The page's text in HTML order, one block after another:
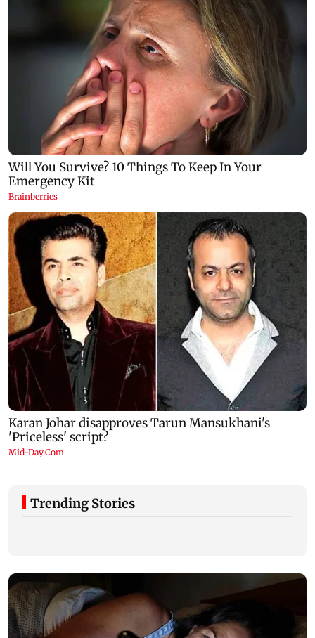
Trending Stories